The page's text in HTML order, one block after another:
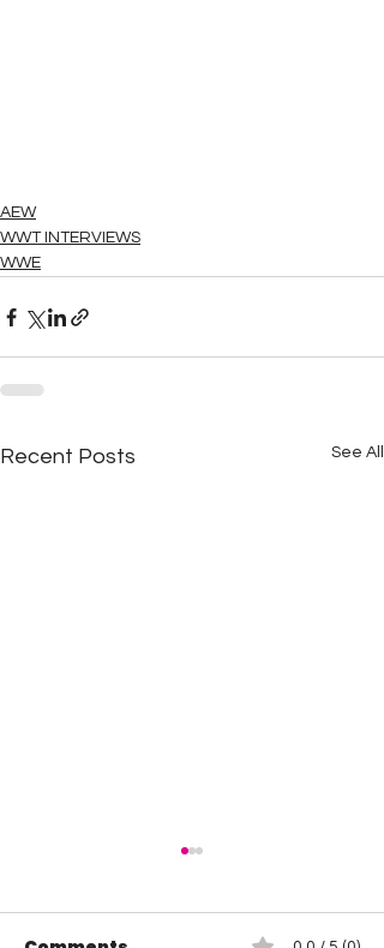
AEW
WWT INTERVIEWS
WWE
Recent Posts See All